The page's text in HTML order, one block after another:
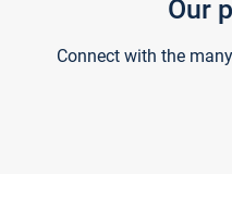
Our
Connect with the